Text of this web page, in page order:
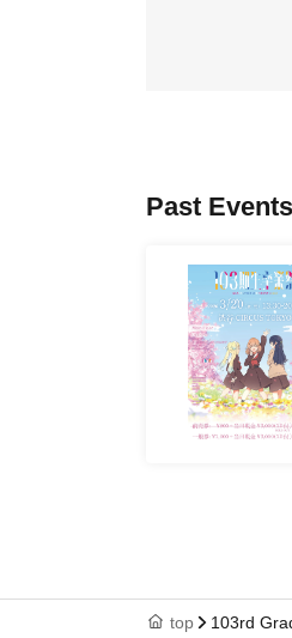
Past Events
top 103rd